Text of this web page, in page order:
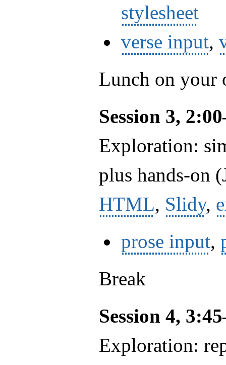
stylesheet
verse input,
Lunch on your
Session 3,
Exploration:
plus hands-on
HTML, Slidy,
prose input,
Break
Session 4,
Exploration: